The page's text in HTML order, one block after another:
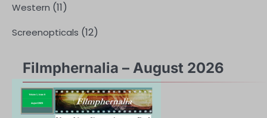
Western (11)
Screenopticals (12)
Filmphernalia – August 2026